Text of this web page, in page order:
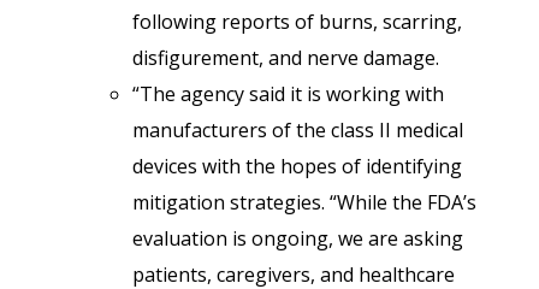
following reports of burns, scarring,
disfigurement, and nerve damage.
“The agency said it is working with
manufacturers of the class II medical
devices with the hopes of identifying
mitigation strategies. “While the FDA’s
evaluation is ongoing, we are asking
patients, caregivers, and healthcare